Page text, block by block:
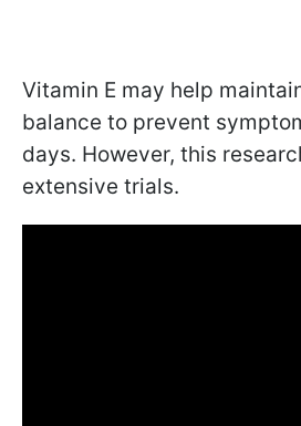
Vitamin E may help
balance to prevent
days. However, this
extensive trials.